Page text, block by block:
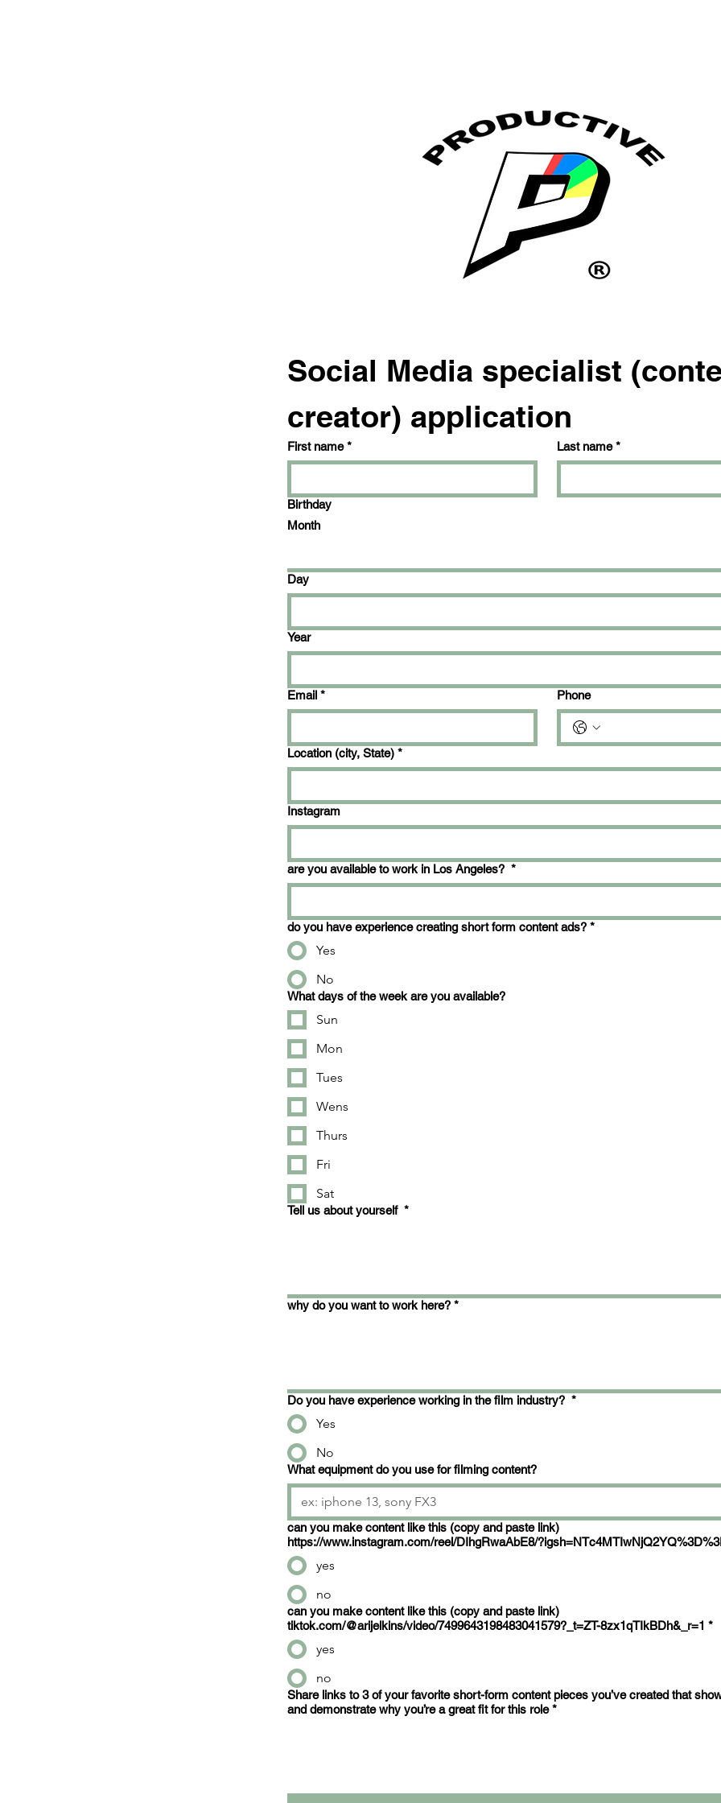
Social Media specialist
creator) application
First name * Last name *
Birthday
Month
Day
Year
Email * Phone
Location (city, State) *
Instagram
are you available to work in Los Angeles? *
do you have experience creating short form content ads? *
Yes
No
What days of the week are you available?
Sun
Mon
Tues
Wens
Thurs
Fri
Sat
Tell us about yourself *
why do you want to work here? *
Do you have experience working in the film industry? *
Yes
No
What equipment do you use for filming content?
can you make content like this (copy and paste link)
https://www.instagram.com/reel/DIhgRwaAbE8/
yes
no
can you make content like this (copy and paste link)
tiktok.com/@arijelkins/video/7499643198483041579?_t=ZT-8zx1qTIkBDh&_r=1 *
yes
no
Share links to 3 of your favorite short-form content pieces you’ve created that
and demonstrate why you’re a great fit for this role *